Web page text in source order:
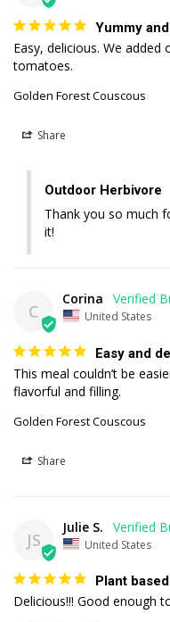
Yummy
Easy, delicious. We
tomatoes.
Golden Forest Couscous
Share
Outdoor Herbivore
Thank you so much
it!
C
Corina
United States
Easy and
This meal couldn’t be
flavorful and filling.
Golden Forest Couscous
Share
JS
Julie S.
United States
Plant
Delicious!!! Good enough